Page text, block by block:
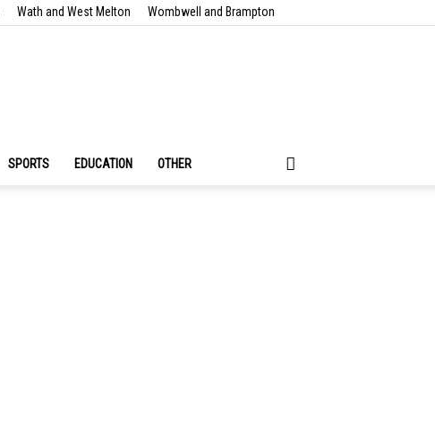
Wath and West Melton Wombwell and Brampton
SPORTS EDUCATION OTHER